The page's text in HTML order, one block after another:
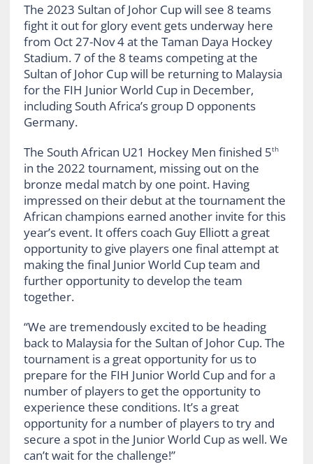
The 2023 Sultan of Johor Cup will see 8 teams
fight it out for glory event gets underway here
from Oct 27-Nov 4 at the Taman Daya Hockey
Stadium. 7 of the 8 teams competing at the
Sultan of Johor Cup will be returning to Malaysia
for the FIH Junior World Cup in December,
including South Africa’s group D opponents
Germany.
The South African U21 Hockey Men finished 5th
in the 2022 tournament, missing out on the
bronze medal match by one point. Having
impressed on their debut at the tournament the
African champions earned another invite for this
year’s event. It offers coach Guy Elliott a great
opportunity to give players one final attempt at
making the final Junior World Cup team and
further opportunity to develop the team
together.
“We are tremendously excited to be heading
back to Malaysia for the Sultan of Johor Cup. The
tournament is a great opportunity for us to
prepare for the FIH Junior World Cup and for a
number of players to get the opportunity to
experience these conditions. It’s a great
opportunity for a number of players to try and
secure a spot in the Junior World Cup as well. We
can’t wait for the challenge!”